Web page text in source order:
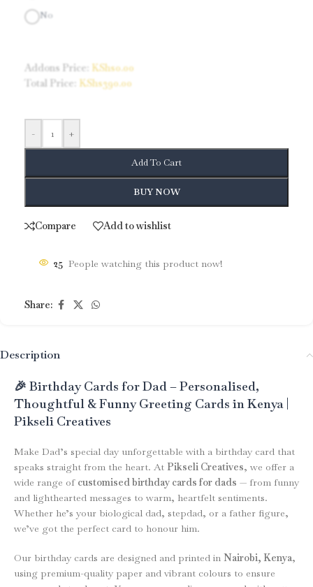
No
Addons Price: KShs0.00
Total Price:
KShs390.00
- +
Add To Cart
BUY NOW
Compare Add to wishlist
25 People watching this product now!
Share:
Description
🎉 Birthday Cards for Dad – Personalised,
Thoughtful & Funny Greeting Cards in Kenya |
Pikseli Creatives
Make Dad’s special day unforgettable with a birthday card that
speaks straight from the heart. At Pikseli Creatives, we offer a
wide range of customised birthday cards for dads — from funny
and lighthearted messages to warm, heartfelt sentiments.
Whether he’s your biological dad, stepdad, or a father figure,
we’ve got the perfect card to honour him.
Our birthday cards are designed and printed in Nairobi, Kenya,
using premium-quality paper and vibrant colours to ensure